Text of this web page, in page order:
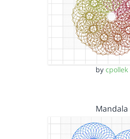
by cpollek
Mandala